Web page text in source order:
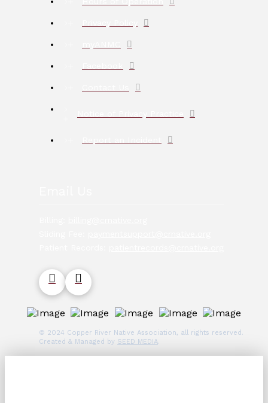
© 2024 Copper River Native Association, all rights reserved.
Created & Managed by SEED MEDIA.